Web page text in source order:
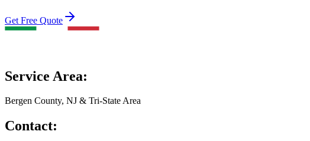
Get Free Quote
Service Area:
Bergen County, NJ & Tri-State Area
Contact: